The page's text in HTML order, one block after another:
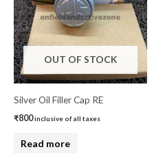
OUT OF STOCK
Silver Oil Filler Cap RE
₹800inclusive of all taxes
Read more